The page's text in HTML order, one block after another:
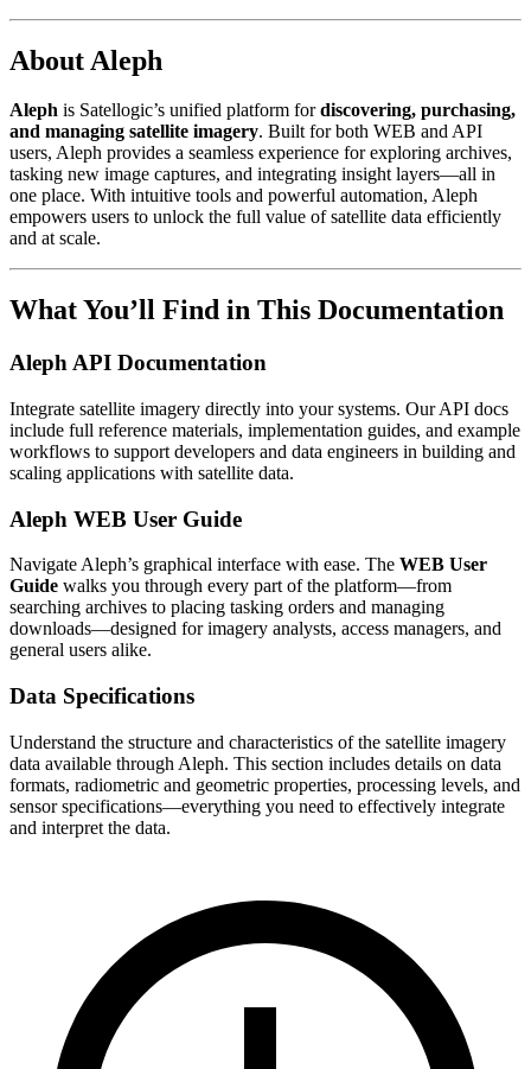
About Aleph
Aleph is Satellogic’s unified platform fordiscovering, purchasing,
and managing satellite imagery. Built for both WEB and API
users, Aleph provides a seamless experience for exploring archives,
tasking new image captures, and integrating insight layers—all in
one place. With intuitive tools and powerful automation, Aleph
empowers users to unlock the full value of satellite data efficiently
and at scale.
What You’ll Find in This Documentation
Aleph API Documentation
Integrate satellite imagery directly into your systems. Our API docs
include full reference materials, implementation guides, and example
workflows to support developers and data engineers in building and
scaling applications with satellite data.
Aleph WEB User Guide
Navigate Aleph’s graphical interface with ease. The WEB User
Guide walks you through every part of the platform—from
searching archives to placing tasking orders and managing
downloads—designed for imagery analysts, access managers, and
general users alike.
Data Specifications
Understand the structure and characteristics of the satellite imagery
data available through Aleph. This section includes details on data
formats, radiometric and geometric properties, processing levels, and
sensor specifications—everything you need to effectively integrate
and interpret the data.